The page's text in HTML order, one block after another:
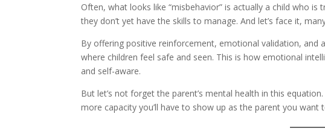
Often, what looks like “misbehavior” is actually a child who
they don’t yet have the skills to manage. And let’s face it,
By offering positive reinforcement, emotional validation, and
where children feel safe and seen. This is how emotional
and self-aware.
But let’s not forget the parent’s mental health in this
more capacity you’ll have to show up as the parent you want